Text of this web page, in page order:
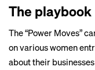
The playbook
The “Power Moves”
on various women
about their